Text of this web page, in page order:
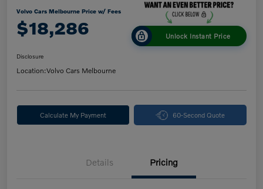
Volvo Cars Melbourne Price w/ Fees
$18,286 Unlock Instant Price
Disclosure
Location:Volvo Cars Melbourne
Calculate My Payment 60-Second Quote
Details Pricing